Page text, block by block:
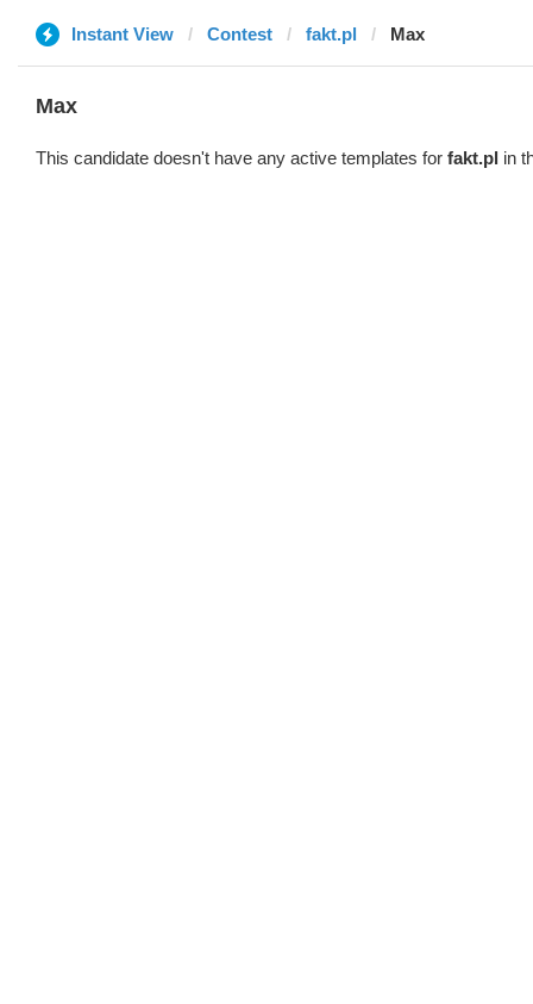
Instant View Contest fakt.pl Max
Max
This candidate doesn't have any active templates for fakt.pl in